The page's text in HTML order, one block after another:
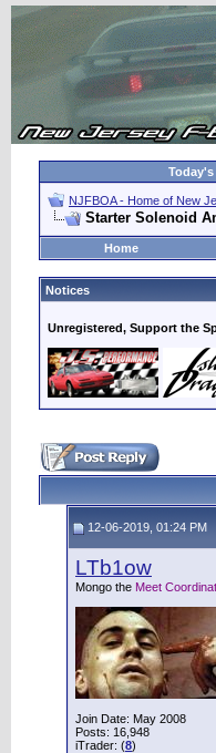
NJFBOA - Home of New
Starter Solenoid
Home
Notices
Unregistered, Support the
12-06-2019, 01:24 PM
LTb1ow
Mongo the Meet
Join Date: May 2008
Posts: 16,948
iTrader: (8)